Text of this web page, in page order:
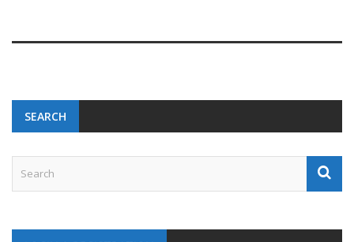
SEARCH